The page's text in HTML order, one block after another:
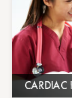
CARDIAC